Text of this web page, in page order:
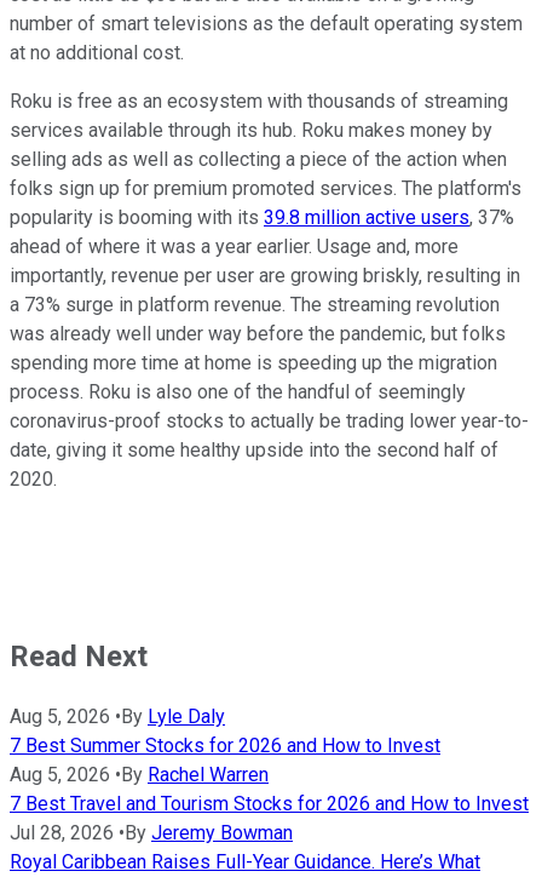
number of smart televisions as the default operating system
at no additional cost.
Roku is free as an ecosystem with thousands of streaming
services available through its hub. Roku makes money by
selling ads as well as collecting a piece of the action when
folks sign up for premium promoted services. The platform's
popularity is booming with its 39.8 million active users, 37%
ahead of where it was a year earlier. Usage and, more
importantly, revenue per user are growing briskly, resulting in
a 73% surge in platform revenue. The streaming revolution
was already well under way before the pandemic, but folks
spending more time at home is speeding up the migration
process. Roku is also one of the handful of seemingly
coronavirus-proof stocks to actually be trading lower year-to-
date, giving it some healthy upside into the second half of
2020.
Read Next
Aug 5, 2026 •By Lyle Daly
7 Best Summer Stocks for 2026 and How to Invest
Aug 5, 2026 •By Rachel Warren
7 Best Travel and Tourism Stocks for 2026 and How to Invest
Jul 28, 2026 •By Jeremy Bowman
Royal Caribbean Raises Full-Year Guidance. Here’s What